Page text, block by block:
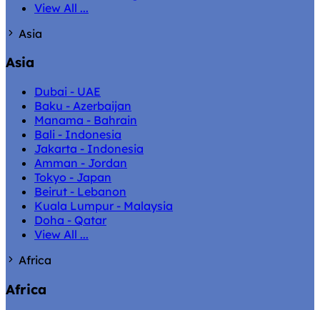
View All ...
Asia
Asia
Dubai - UAE
Baku - Azerbaijan
Manama - Bahrain
Bali - Indonesia
Jakarta - Indonesia
Amman - Jordan
Tokyo - Japan
Beirut - Lebanon
Kuala Lumpur - Malaysia
Doha - Qatar
View All ...
Africa
Africa